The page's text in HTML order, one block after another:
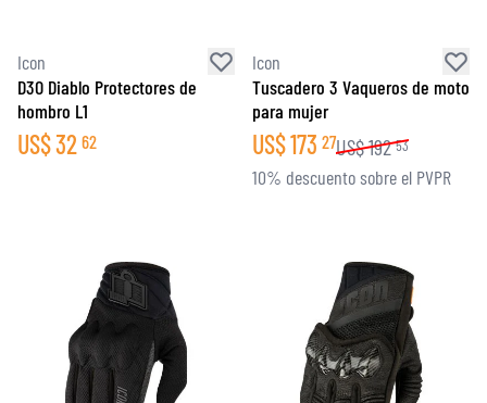
Icon
D3O Diablo Protectores de
hombro L1
US$32 62
Icon
Tuscadero 3 Vaqueros de moto
para mujer
US$173 27US$192 53
10% descuento sobre el PVPR